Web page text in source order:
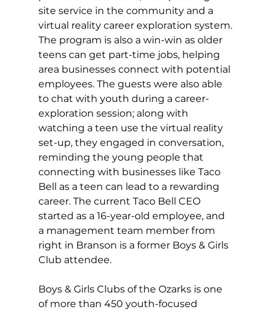
site service in the community and a
virtual reality career exploration system.
The program is also a win-win as older
teens can get part-time jobs, helping
area businesses connect with potential
employees. The guests were also able
to chat with youth during a career-
exploration session; along with
watching a teen use the virtual reality
set-up, they engaged in conversation,
reminding the young people that
connecting with businesses like Taco
Bell as a teen can lead to a rewarding
career. The current Taco Bell CEO
started as a 16-year-old employee, and
a management team member from
right in Branson is a former Boys & Girls
Club attendee.
Boys & Girls Clubs of the Ozarks is one
of more than 450 youth-focused